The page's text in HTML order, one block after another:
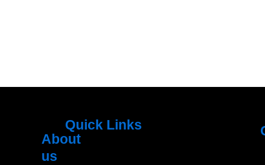
About
us
Quick Links